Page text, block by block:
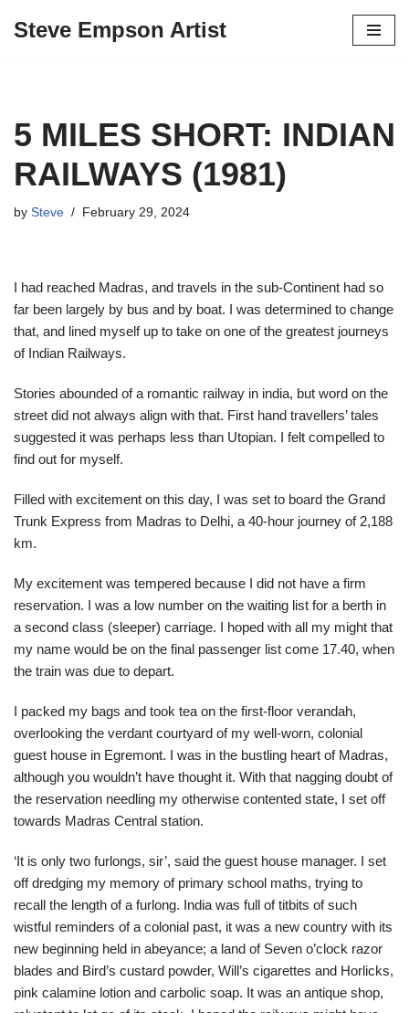
Steve Empson Artist
5 MILES SHORT: INDIAN
RAILWAYS (1981)
by Steve February 29, 2024
I had reached Madras, and travels in the sub-Continent had so
far been largely by bus and by boat. I was determined to change
that, and lined myself up to take on one of the greatest journeys
of Indian Railways.
Stories abounded of a romantic railway in india, but word on the
street did not always align with that. First hand travellers’ tales
suggested it was perhaps less than Utopian. I felt compelled to
find out for myself.
Filled with excitement on this day, I was set to board the Grand
Trunk Express from Madras to Delhi, a 40-hour journey of 2,188
km.
My excitement was tempered because I did not have a firm
reservation. I was a low number on the waiting list for a berth in
a second class (sleeper) carriage. I hoped with all my might that
my name would be on the final passenger list come 17.40, when
the train was due to depart.
I packed my bags and took tea on the first-floor verandah,
overlooking the verdant courtyard of my well-worn, colonial
guest house in Egremont. I was in the bustling heart of Madras,
although you wouldn’t have thought it. With that nagging doubt of
the reservation needling my otherwise contented state, I set off
towards Madras Central station.
‘It is only two furlongs, sir’, said the guest house manager. I set
off dredging my memory of primary school maths, trying to
recall the length of a furlong. India was full of titbits of such
wistful reminders of a colonial past, it was a new country with its
new beginning held in abeyance; a land of Seven o’clock razor
blades and Bird’s custard powder, Will’s cigarettes and Horlicks,
pink calamine lotion and carbolic soap. It was an antique shop,